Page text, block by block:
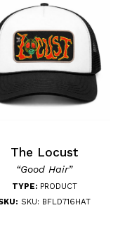
The Locust
“Good Hair”
TYPE: PRODUCT
SKU: BFLD716HAT